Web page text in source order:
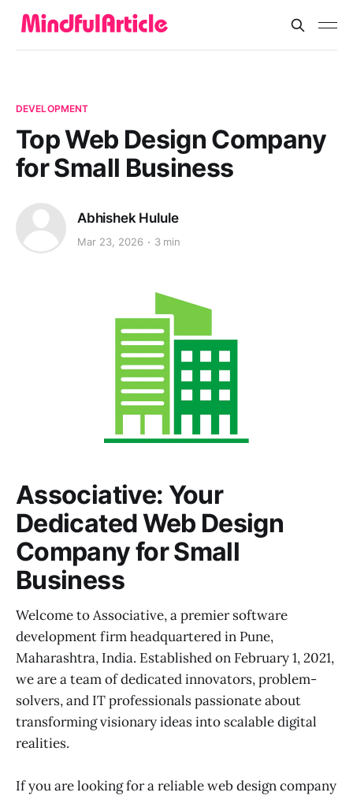
DEVELOPMENT
Top Web Design Company
for Small Business
Abhishek Hulule
Mar 23, 2026 3 min
Associative: Your
Dedicated Web Design
Company for Small
Business
Welcome to Associative, a premier software
development firm headquartered in Pune,
Maharashtra, India. Established on February 1, 2021,
we are a team of dedicated innovators, problem-
solvers, and IT professionals passionate about
transforming visionary ideas into scalable digital
realities.
If you are looking for a reliable web design company